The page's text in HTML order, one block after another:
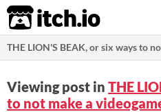
itch.io
THE LION'S BEAK, or six ways to
Viewing post in THE
to not make a